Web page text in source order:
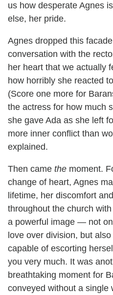
us how desperate Agnes
else, her pride.
Agnes dropped this
conversation with the
her heart that we actually
how horribly she reacted
(Score one more for
the actress for how much
she gave Ada as she left
more inner conflict than
explained.
Then came the moment.
change of heart, Agnes
lifetime, her discomfort
throughout the church
a powerful image — not
love over division, but
capable of escorting
you very much. It was
breathtaking moment for
conveyed without a single